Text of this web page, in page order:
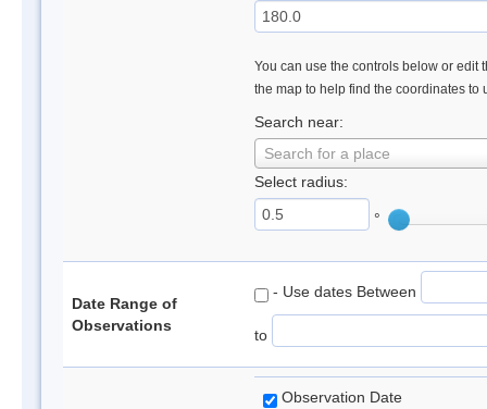
You can use the controls below or edit
the map to help find the coordinates to
Search near:
Search for a place
Select radius:
°
Date Range of
Observations
- Use dates Between
to
Observation Date